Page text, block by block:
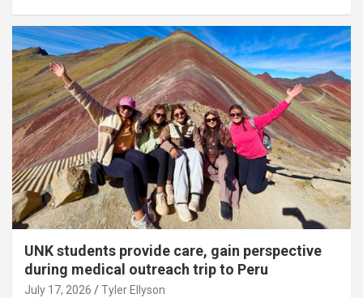
UNK students provide care, gain perspective
during medical outreach trip to Peru
July 17, 2026 Tyler Ellyson